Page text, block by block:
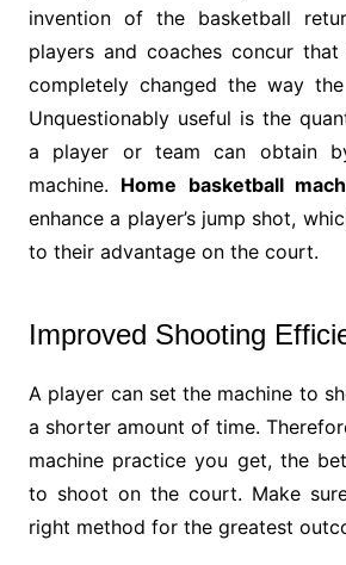
invention of the basketball
players and coaches concur
completely changed the way
Unquestionably useful is the
a player or team can obtain
machine. Home basketball
enhance a player’s jump shot,
to their advantage on the court.
Improved Shooting
A player can set the machine to
a shorter amount of time.
machine practice you get, the
to shoot on the court. Make
right method for the greatest